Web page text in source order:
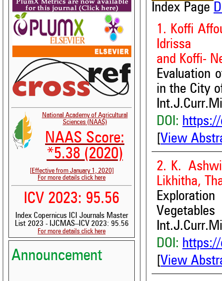
National Academy of Agricultural
Sciences (NAAS)
NAAS Score:
*5.38 (2020)
[Effective from January 1, 2020]
For more details click here
ICV 2023: 95.56
Index Copernicus ICI Journals Master
List 2023 - IJCMAS--ICV 2023: 95.56
For more details click here
Announcement
Index Page
1. Koffi
Idrissa
and Koffi-
Evaluation
in the City
DOI: https://
View
2. K.
Likhitha,
Vegetables
DOI: https://
View